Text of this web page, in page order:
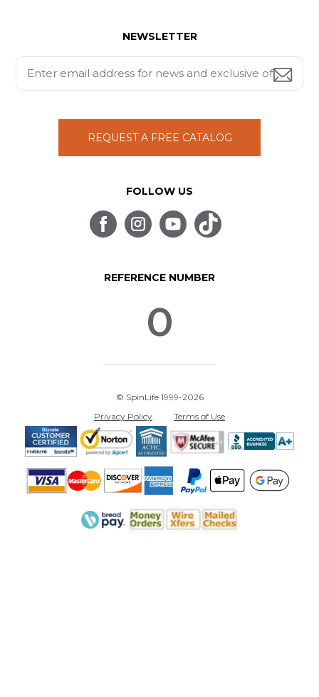
NEWSLETTER
REQUEST A FREE CATALOG
FOLLOW US
REFERENCE NUMBER
0
© SpinLife 1999-2026
Privacy Policy
Terms of Use